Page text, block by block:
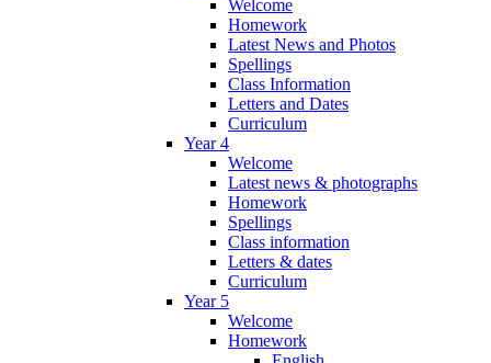
Welcome
Homework
Latest News and Photos
Spellings
Class Information
Letters and Dates
Curriculum
Year 4
Welcome
Latest news & photographs
Homework
Spellings
Class information
Letters & dates
Curriculum
Year 5
Welcome
Homework